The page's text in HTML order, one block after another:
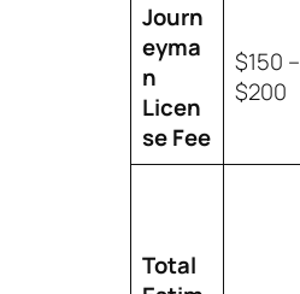
Journ
eyma
n
Licen
se Fee
$150 –
$200
Total